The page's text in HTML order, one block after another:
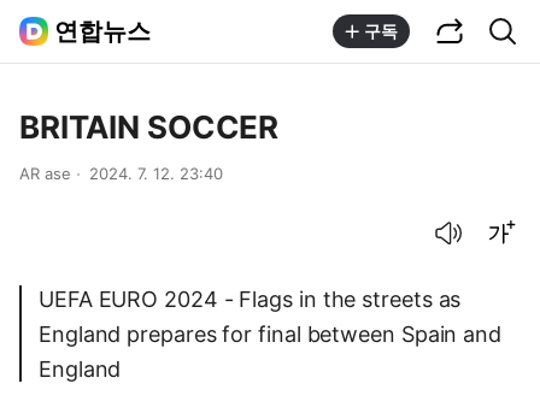
연합뉴스 구독
BRITAIN SOCCER
AR ase 2024. 7. 12. 23:40
UEFA EURO 2024 - Flags in the streets as
England prepares for final between Spain and
England